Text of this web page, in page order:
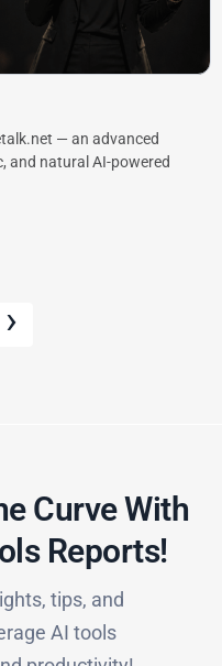
— an advanced
and natural AI-powered
›
Curve With
Reports!​
tips, and
AI tools